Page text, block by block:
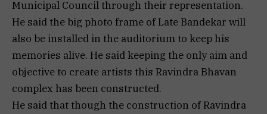
Municipal Council through their representation.
He said the big photo frame of Late Bandekar will
also be installed in the auditorium to keep his
memories alive. He said keeping the only aim and
objective to create artists this Ravindra Bhavan
complex has been constructed.
He said that though the construction of Ravindra